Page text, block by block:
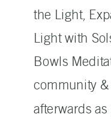
the Light,
Light with
Bowls
community
afterwards